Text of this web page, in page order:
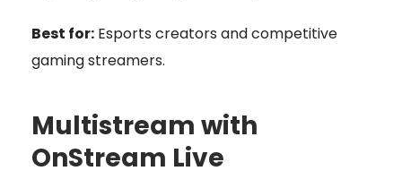
Best for: Esports creators and competitive
gaming streamers.
Multistream with
OnStream Live